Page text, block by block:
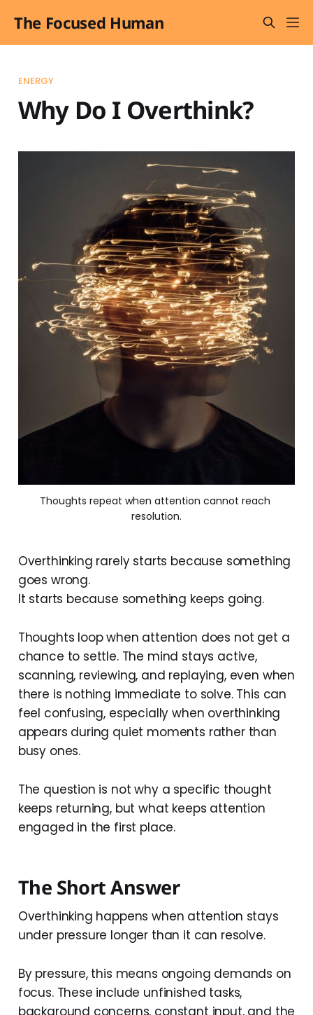
The Focused Human
ENERGY
Why Do I Overthink?
Thoughts repeat when attention cannot reach
resolution.
Overthinking rarely starts because something
goes wrong.
It starts because something keeps going.
Thoughts loop when attention does not get a
chance to settle. The mind stays active,
scanning, reviewing, and replaying, even when
there is nothing immediate to solve. This can
feel confusing, especially when overthinking
appears during quiet moments rather than
busy ones.
The question is not why a specific thought
keeps returning, but what keeps attention
engaged in the first place.
The Short Answer
Overthinking happens when attention stays
under pressure longer than it can resolve.
By pressure, this means ongoing demands on
focus. These include unfinished tasks,
background concerns, constant input, and the